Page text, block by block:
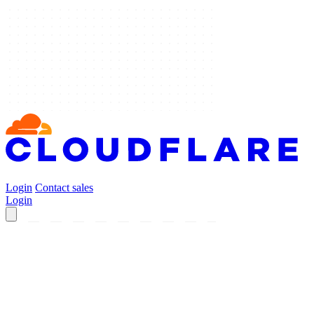
Login Contact sales
Login